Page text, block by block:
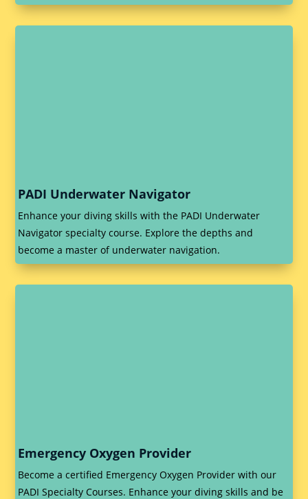
PADI Underwater Navigator
Enhance your diving skills with the PADI Underwater
Navigator specialty course. Explore the depths and
become a master of underwater navigation.
Emergency Oxygen Provider
Become a certified Emergency Oxygen Provider with our
PADI Specialty Courses. Enhance your diving skills and be